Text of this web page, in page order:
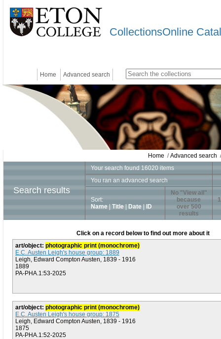
CollectionsOnline
Home Advanced search
Home /Advanced search
Search results
Your search found 16020 items
You ran an advanced search
Sort:
Name
Title Date ID
No "View all"
because
over 500
results
1
Click on a record below to find out more about it
art/object: photographic print (monochrome)
E.C. Austen Leigh's house group: 1889
Leigh, Edward Compton Austen, 1839 - 1916
1889
PA-PHA.1:53-2025
art/object: photographic print (monochrome)
E.C. Austen Leigh's house group: 1875
Leigh, Edward Compton Austen, 1839 - 1916
1875
PA-PHA.1:52-2025